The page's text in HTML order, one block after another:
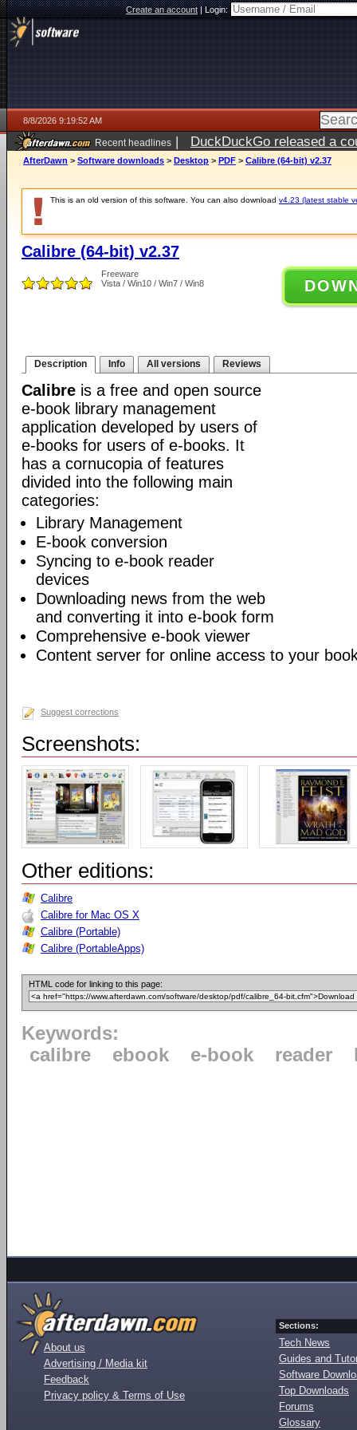
Create an account|Login:
8/8/2026 9:19:52 AM
Recent headlines | DuckDuckGo released a
AfterDawn > Software downloads > Desktop > PDF > Calibre (64-bit) v2.37
This is an old version of this software. You can also download v4.23 (latest stable
Calibre (64-bit) v2.37
Freeware
Vista / Win10 / Win7 / Win8
Description Info All versions Reviews
Calibre is a free and open source
e-book library management
application developed by users of
e-books for users of e-books. It
has a cornucopia of features
divided into the following main
categories:
Library Management
E-book conversion
Syncing to e-book reader
devices
Downloading news from the web
and converting it into e-book form
Comprehensive e-book viewer
Content server for online access to your
Suggest corrections
Screenshots:
Other editions:
Calibre
Calibre for Mac OS X
Calibre (Portable)
Calibre (PortableApps)
HTML code for linking to this page:
Keywords:
calibre
ebook e-book reader
About us
Advertising / Media kit
Feedback
Privacy policy & Terms of Use
Sections:
Tech News
Guides and
Software
Top Downloads
Forums
Glossary